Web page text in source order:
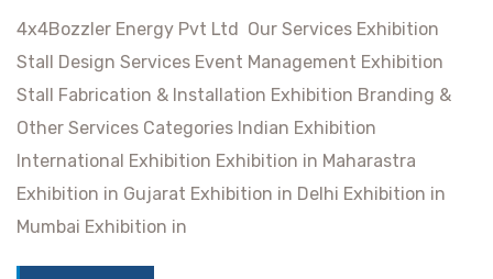
4x4Bozzler Energy Pvt Ltd Our Services Exhibition
Stall Design Services Event Management Exhibition
Stall Fabrication & Installation Exhibition Branding &
Other Services Categories Indian Exhibition
International Exhibition Exhibition in Maharastra
Exhibition in Gujarat Exhibition in Delhi Exhibition in
Mumbai Exhibition in